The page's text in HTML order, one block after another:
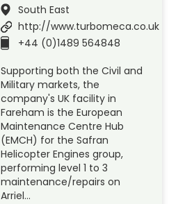
South East
http://www.turbomeca.co.uk
+44 (0)1489 564848
Supporting both the Civil and
Military markets, the
company's UK facility in
Fareham is the European
Maintenance Centre Hub
(EMCH) for the Safran
Helicopter Engines group,
performing level 1 to 3
maintenance/repairs on
Arriel…